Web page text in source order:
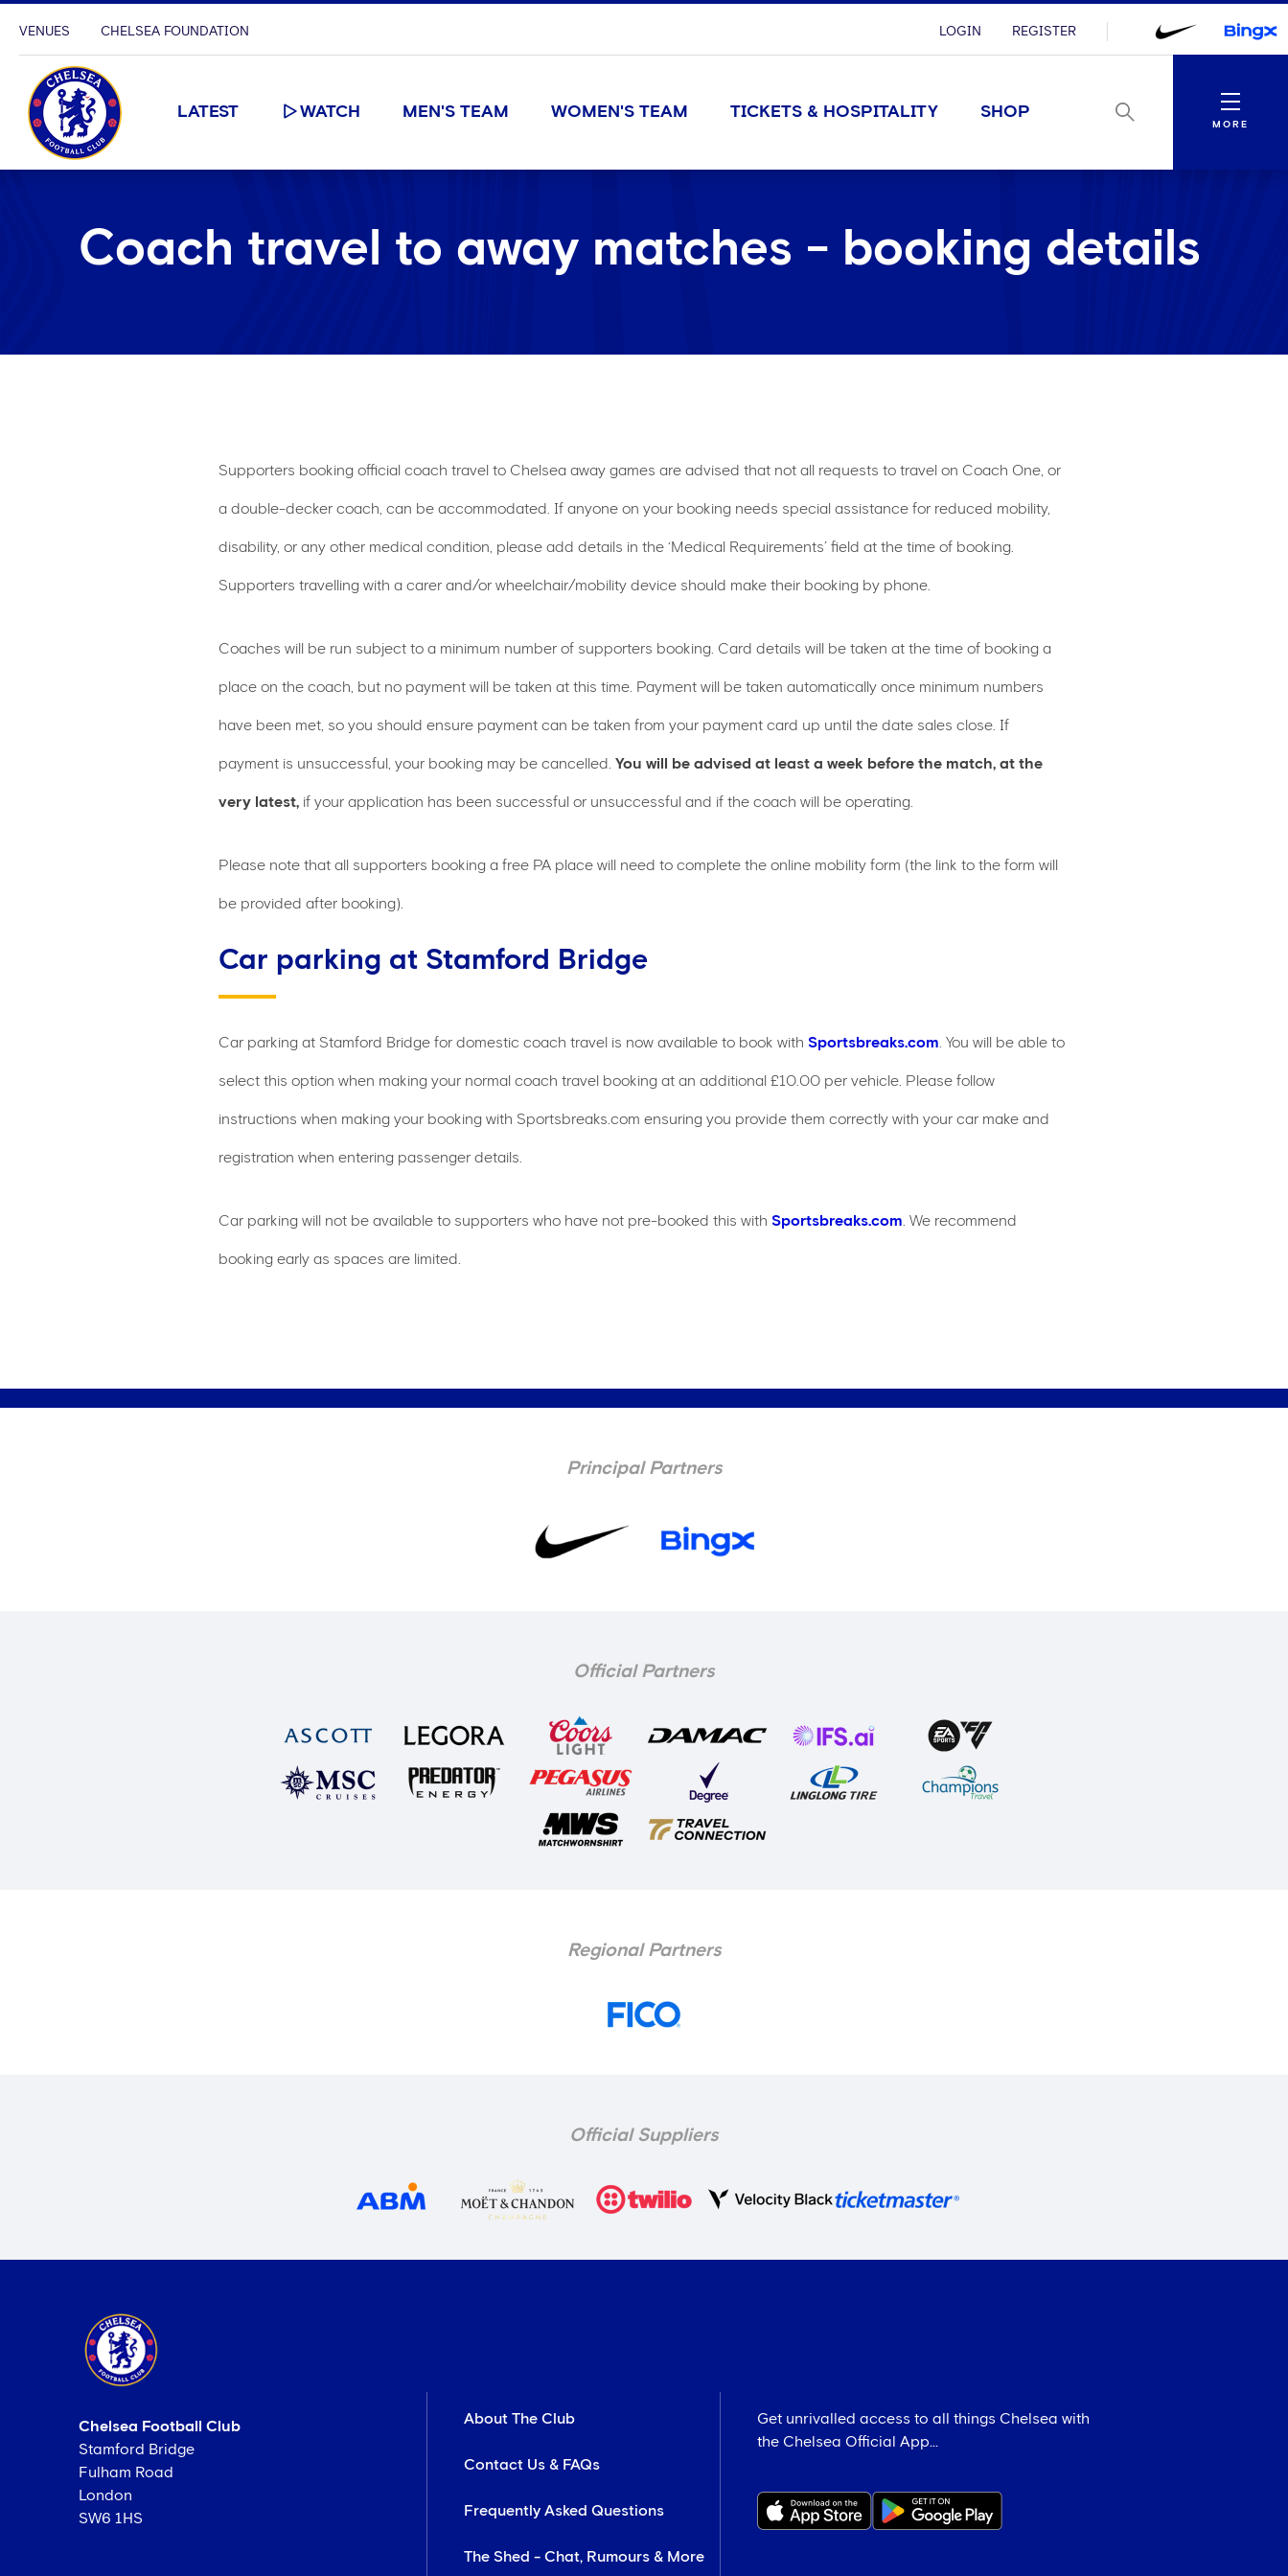
VENUES CHELSEA FOUNDATION LOGIN REGISTER
LATEST WATCH MEN'S TEAM WOMEN'S TEAM TICKETS & HOSPITALITY SHOP
Menu
MORE
Coach travel to away matches - booking details
Supporters booking official coach travel to Chelsea away games are advised that not all requests to travel on Coach One, or
a double-decker coach, can be accommodated. If anyone on your booking needs special assistance for reduced mobility,
disability, or any other medical condition, please add details in the ‘Medical Requirements’ field at the time of booking.
Supporters travelling with a carer and/or wheelchair/mobility device should make their booking by phone.
Coaches will be run subject to a minimum number of supporters booking. Card details will be taken at the time of booking a
place on the coach, but no payment will be taken at this time. Payment will be taken automatically once minimum numbers
have been met, so you should ensure payment can be taken from your payment card up until the date sales close. If
payment is unsuccessful, your booking may be cancelled. You will be advised at least a week before the match, at the
very latest,if your application has been successful or unsuccessful and if the coach will be operating.
Please note that all supporters booking a free PA place will need to complete the online mobility form (the link to the form will
be provided after booking).
Car parking at Stamford Bridge
Car parking at Stamford Bridge for domestic coach travel is now available to book with Sportsbreaks.com . You will be able to
select this option when making your normal coach travel booking at an additional £10.00 per vehicle. Please follow
instructions when making your booking with Sportsbreaks.com ensuring you provide them correctly with your car make and
registration when entering passenger details.
Car parking will not be available to supporters who have not pre-booked this with Sportsbreaks.com . We recommend
booking early as spaces are limited.
Principal Partners
Official Partners
Regional Partners
Official Suppliers
Chelsea Football Club
Stamford Bridge
Fulham Road
London
SW6 1HS
About The Club
Contact Us & FAQs
Frequently Asked Questions
The Shed - Chat, Rumours & More
Get unrivalled access to all things Chelsea with
the Chelsea Official App...